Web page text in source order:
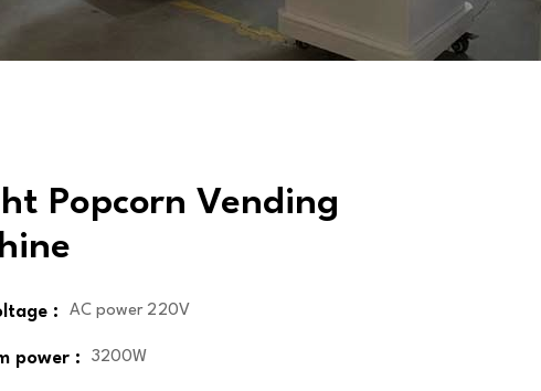
Popcorn Vending
: AC power 220V
power : 3200W